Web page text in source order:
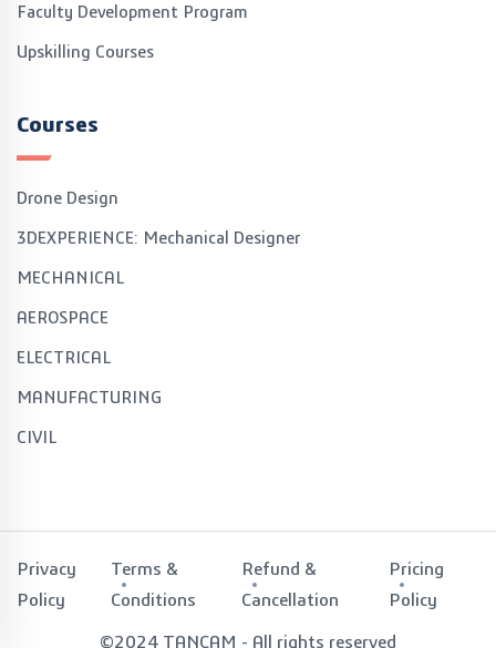
Faculty Development Program
Upskilling Courses
Courses
Drone Design
3DEXPERIENCE: Mechanical Designer
MECHANICAL
AEROSPACE
ELECTRICAL
MANUFACTURING
CIVIL
Privacy
Policy
Terms &
Conditions
Refund &
Cancellation
Pricing
Policy
©2024 TANCAM - All rights reserved